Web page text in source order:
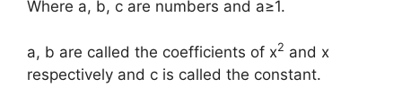
Where a, b, c are numbers and a≥1.
a, b are called the coefficients of x2 and x
respectively and c is called the constant.